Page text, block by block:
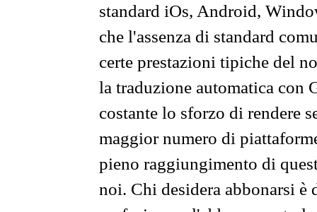
standard iOs, Android,
che l'assenza di standard
certe prestazioni tipiche del
la traduzione automatica con
costante lo sforzo di rendere
maggior numero di
pieno raggiungimento di
noi. Chi desidera abbonarsi